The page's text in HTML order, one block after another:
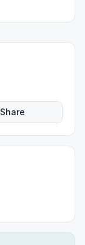
Share